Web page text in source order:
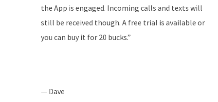
the App is engaged. Incoming calls and texts will
still be received though. A free trial is available or
you can buy it for 20 bucks.”
— Dave